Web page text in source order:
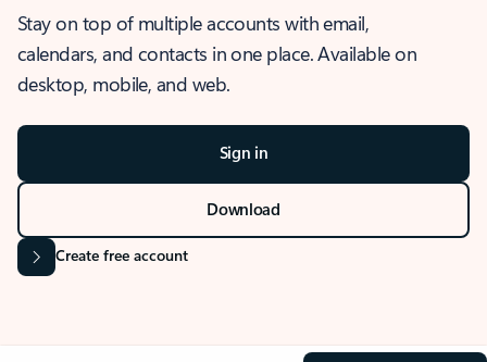
Stay on top of multiple accounts with email,
calendars, and contacts in one place. Available on
desktop, mobile, and web.
Sign in
Download
Create free account